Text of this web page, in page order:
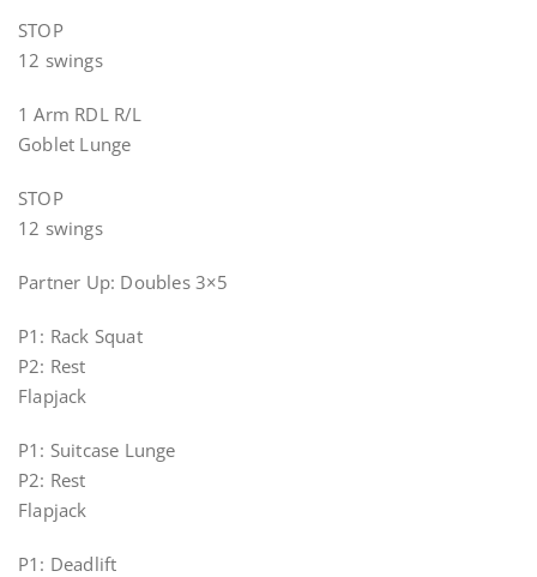
STOP
12 swings
1 Arm RDL R/L
Goblet Lunge
STOP
12 swings
Partner Up: Doubles 3×5
P1: Rack Squat
P2: Rest
Flapjack
P1: Suitcase Lunge
P2: Rest
Flapjack
P1: Deadlift